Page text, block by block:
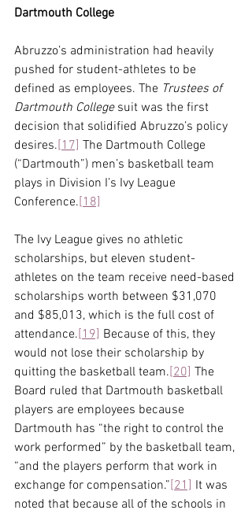
Dartmouth College
Abruzzo’s administration had heavily
pushed for student-athletes to be
defined as employees. The Trustees of
Dartmouth College suit was the first
decision that solidified Abruzzo’s policy
desires.[17] The Dartmouth College
(“Dartmouth”) men’s basketball team
plays in Division I’s Ivy League
Conference.[18]
The Ivy League gives no athletic
scholarships, but eleven student-
athletes on the team receive need-based
scholarships worth between $31,070
and $85,013, which is the full cost of
attendance.[19] Because of this, they
would not lose their scholarship by
quitting the basketball team.[20] The
Board ruled that Dartmouth basketball
players are employees because
Dartmouth has “the right to control the
work performed” by the basketball team,
“and the players perform that work in
exchange for compensation.”[21] It was
noted that because all of the schools in